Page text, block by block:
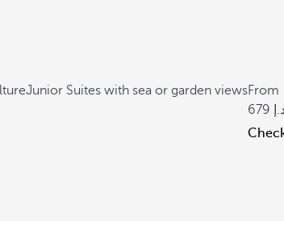
Junior Suites with sea or garden viewsFrom
679